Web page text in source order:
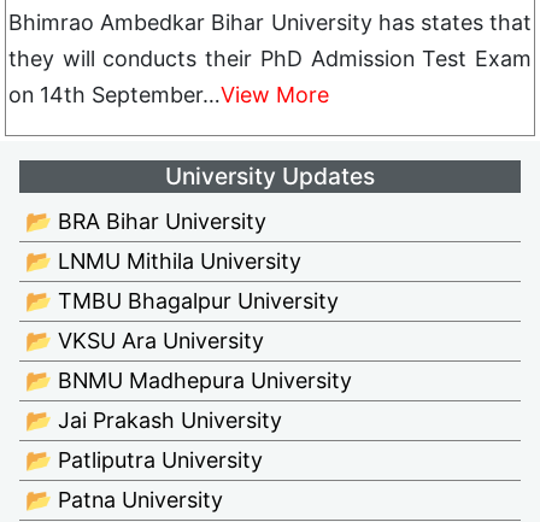
Bhimrao Ambedkar Bihar University has states that
they will conducts their PhD Admission Test Exam
on 14th September…View More
University Updates
📂 BRA Bihar University
📂 LNMU Mithila University
📂 TMBU Bhagalpur University
📂 VKSU Ara University
📂 BNMU Madhepura University
📂 Jai Prakash University
📂 Patliputra University
📂 Patna University